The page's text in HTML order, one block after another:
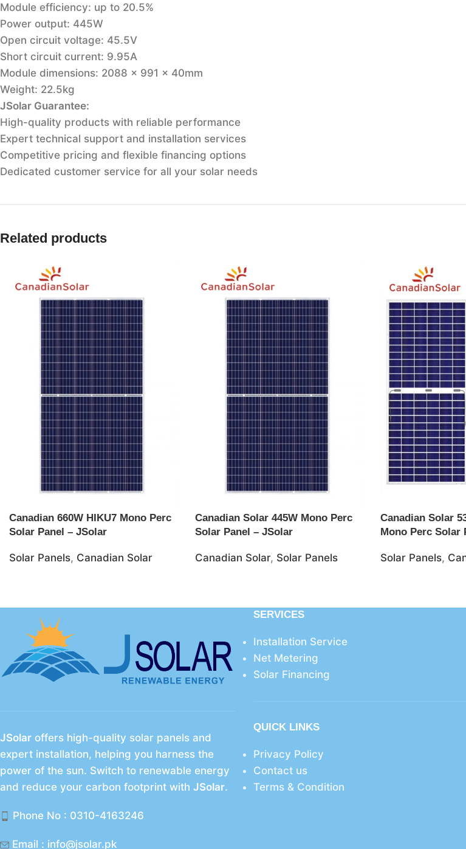
Module efficiency: up to 20.5%
Power output: 445W
Open circuit voltage: 45.5V
Short circuit current: 9.95A
Module dimensions: 2088 x 991 x 40mm
Weight: 22.5kg
JSolar Guarantee:
High-quality products with reliable performance
Expert technical support and installation services
Competitive pricing and flexible financing options
Dedicated customer service for all your solar needs
Related products
Canadian 660W HIKU7 Mono Perc
Solar Panel – JSolar
Solar Panels, Canadian Solar
Canadian Solar 445W Mono Perc
Solar Panel – JSolar
Canadian Solar, Solar Panels
Canadian Solar
Mono Perc Solar
Solar Panels,
JSolar offers high-quality solar panels and
expert installation, helping you harness the
power of the sun. Switch to renewable energy
and reduce your carbon footprint with JSolar.
Phone No : 0310-4163246
Email : info@jsolar.pk
SERVICES
Installation Service
Net Metering
Solar Financing
QUICK LINKS
Privacy Policy
Contact us
Terms & Condition